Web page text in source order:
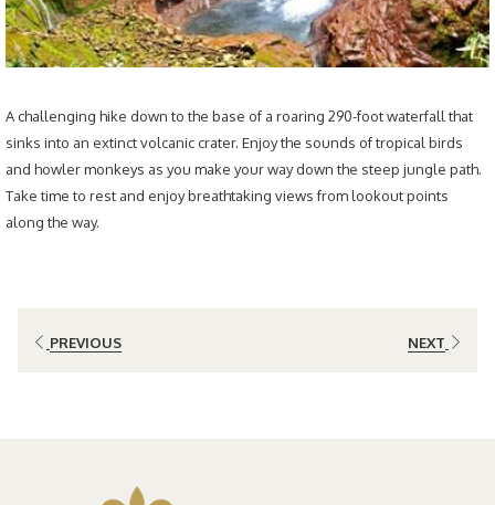
A challenging hike down to the base of a roaring 290-foot waterfall that
sinks into an extinct volcanic crater. Enjoy the sounds of tropical birds
and howler monkeys as you make your way down the steep jungle path.
Take time to rest and enjoy breathtaking views from lookout points
along the way.
PREVIOUS NEXT